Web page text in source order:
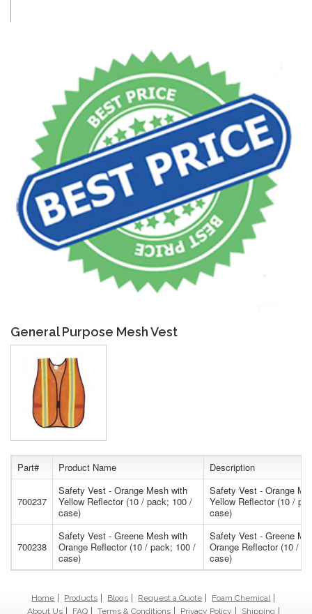
General Purpose Mesh Vest
Part# Product Name Description
700237
Safety Vest - Orange Mesh with
Yellow Reflector (10 / pack; 100 /
case)
Safety Vest - Orange
Yellow Reflector (10 /
case)
700238
Safety Vest - Greene Mesh with
Orange Reflector (10 / pack; 100 /
case)
Safety Vest - Greene
Orange Reflector (10 /
case)
Home Products Blogs Request a Quote
Foam Chemical
About Us
FAQ Terms & Conditions Privacy Policy Shipping